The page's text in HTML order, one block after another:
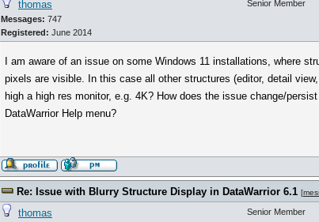
thomas
Messages: 747
Registered: June 2014
Senior Member
I am aware of an issue on some Windows 11 installations, where
pixels are visible. In this case all other structures (editor, detail
high a high res monitor, e.g. 4K? How does the issue change/
DataWarrior Help menu?
Re: Issue with Blurry Structure Display in DataWarrior 6.1 [
thomas Senior Member